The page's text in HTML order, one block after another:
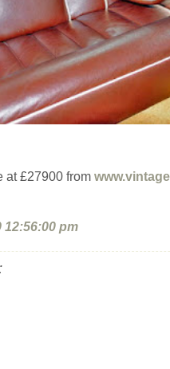
at £27900 from
12:56:00 pm